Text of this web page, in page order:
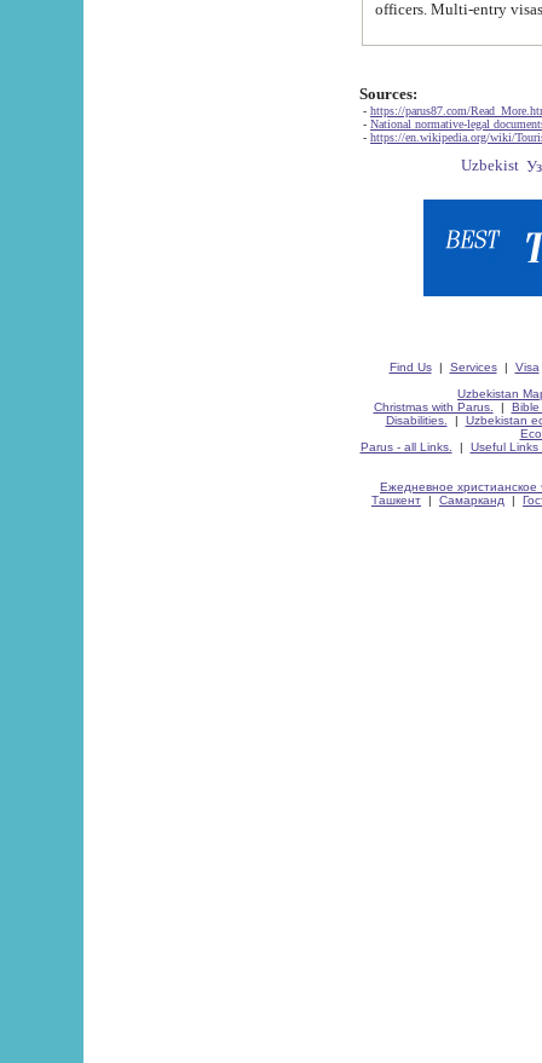
Sources:
- https://parus87.com/
- National normative-legal
- https://en.wikipedia.org/wiki/
Find Us| Services| Visa
Uzbekistan
Christmas with Parus.
| Bible
Disabilities.
| Uzbekistan
Parus - all Links.
| Useful Links
Ежедневное христианское
Ташкент | Самарканд |